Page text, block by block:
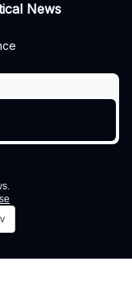
News